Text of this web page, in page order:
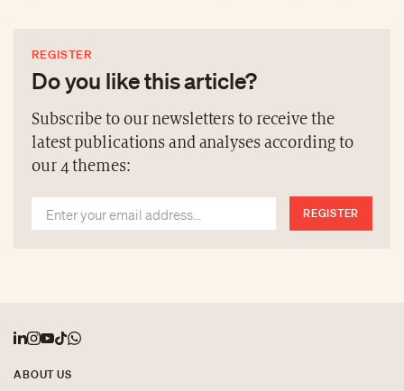
pitches. The artist wants to encourage the Swiss
athletes and all other sportsmen and women at the
Hofstetter has symbolised his attachment to
Switzerland. In March 2020, he lit up the
Matterhorn in a gesture of solidarity during the
Covid crisis.
REGISTER
Do you like this article?
Subscribe to our newsletters to receive the
latest publications and analyses according to
our 4 themes:
REGISTER
ABOUT US